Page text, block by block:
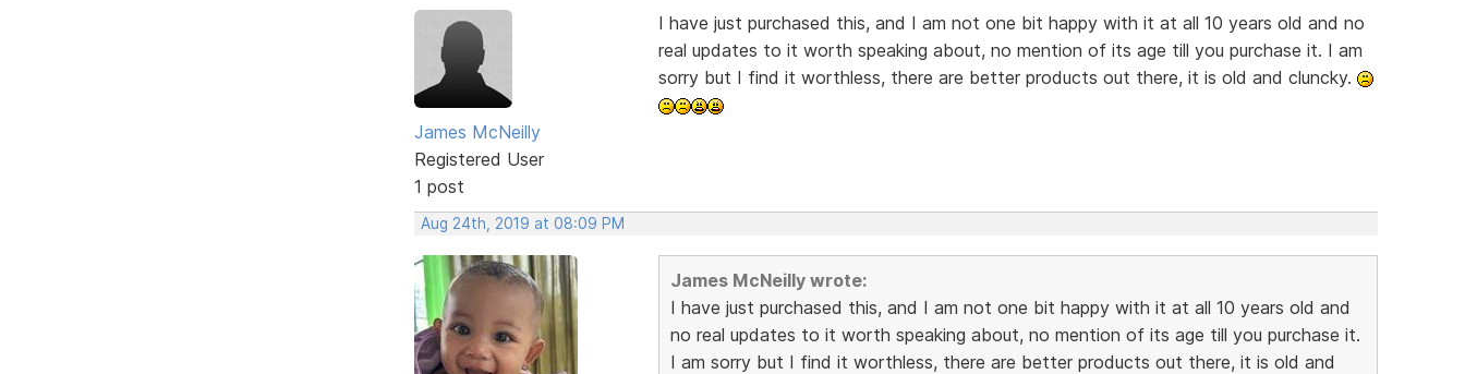
James McNeilly
Registered User
1 post
I have just purchased this, and I am not one bit happy with it at all 10 years old and no
real updates to it worth speaking about, no mention of its age till you purchase it. I am
sorry but I find it worthless, there are better products out there, it is old and cluncky.
Aug 24th, 2019 at 08:09 PM
James McNeilly wrote:
I have just purchased this, and I am not one bit happy with it at all 10 years old and
no real updates to it worth speaking about, no mention of its age till you purchase it.
I am sorry but I find it worthless, there are better products out there, it is old and